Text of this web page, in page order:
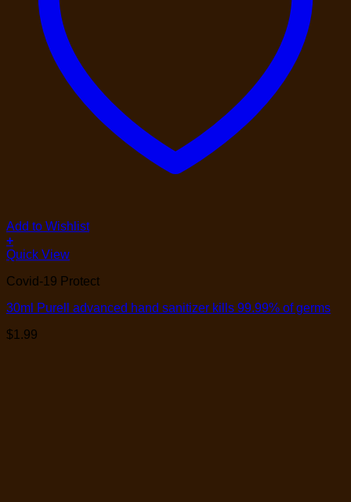
Add to Wishlist
+
Quick View
Covid-19 Protect
30ml Purell advanced hand sanitizer kills 99.99% of germs
$1.99